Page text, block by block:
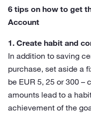
6 tips on how to get
Account
1. Create habit and
In addition to saving
purchase, set aside a
be EUR 5, 25 or 300 –
amounts lead to a
achievement of the